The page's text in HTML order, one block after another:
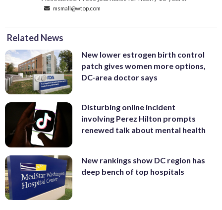
msmall@wtop.com
Related News
New lower estrogen birth control
patch gives women more options,
DC-area doctor says
Disturbing online incident
involving Perez Hilton prompts
renewed talk about mental health
New rankings show DC region has
deep bench of top hospitals